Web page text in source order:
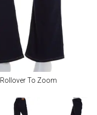
Rollover To Zoom